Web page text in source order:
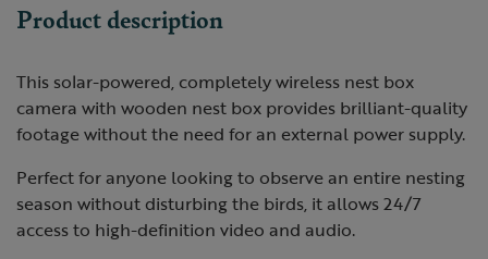
Product description
This solar-powered, completely wireless nest box
camera with wooden nest box provides brilliant-quality
footage without the need for an external power supply.
Perfect for anyone looking to observe an entire nesting
season without disturbing the birds, it allows 24/7
access to high-definition video and audio.